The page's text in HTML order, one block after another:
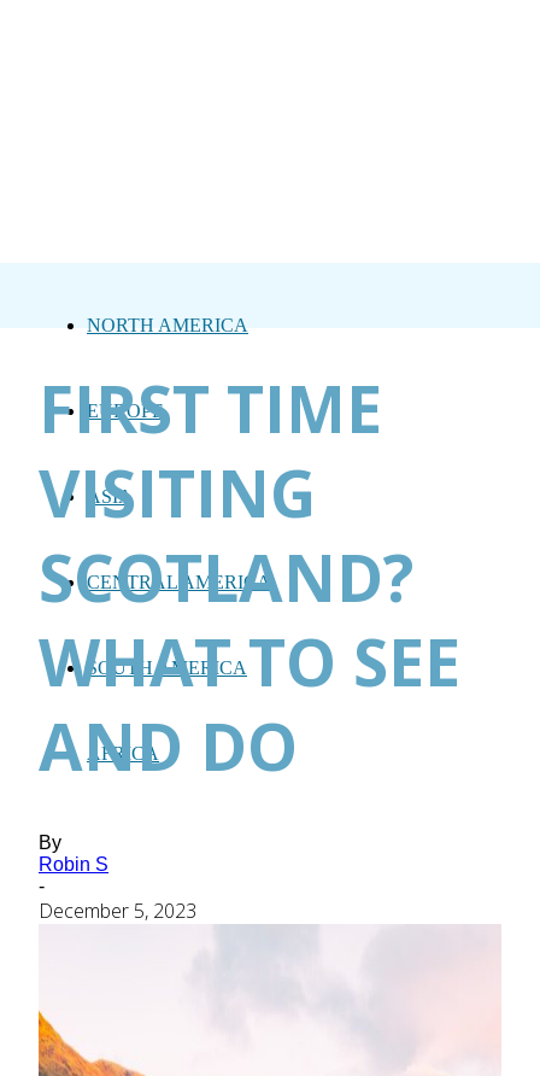
NORTH AMERICA
EUROPE
ASIA
CENTRAL AMERICA
SOUTH AMERICA
AFRICA
FIRST TIME
VISITING
SCOTLAND?
WHAT TO SEE
AND DO
By
Robin S
-
December 5, 2023